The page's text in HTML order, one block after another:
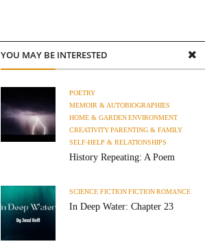
YOU MAY BE INTERESTED
POETRY
MEMOIR & AUTOBIOGRAPHIES
HOME & GARDENENVIRONMENT
CREATIVITYPARENTING & FAMILY
SELF-HELP & RELATIONSHIPS
History Repeating: A Poem
SCIENCE FICTIONFICTIONROMANCE
In Deep Water: Chapter 23